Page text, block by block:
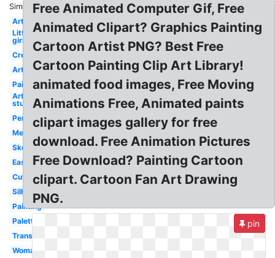
Similar:
Artist
Little
girl
Creative
Artwork
Paintbrush
Art
studio
Pencil
Melonheadz
Sketch
Easel
Cute
Silhouette
Painting
Palette
Transparent
Woman
Free Animated Computer Gif, Free
Animated Clipart? Graphics Painting
Cartoon Artist PNG? Best Free
Cartoon Painting Clip Art Library!
animated food images, Free Moving
Animations Free, Animated paints
clipart images gallery for free
download. Free Animation Pictures
Free Download? Painting Cartoon
clipart. Cartoon Fan Art Drawing
PNG.
pin